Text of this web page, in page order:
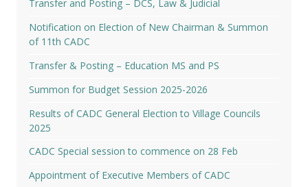
Transfer and Posting – DCS, Law & Judicial
Notification on Election of New Chairman & Summon
of 11th CADC
Transfer & Posting – Education MS and PS
Summon for Budget Session 2025-2026
Results of CADC General Election to Village Councils
2025
CADC Special session to commence on 28 Feb
Appointment of Executive Members of CADC